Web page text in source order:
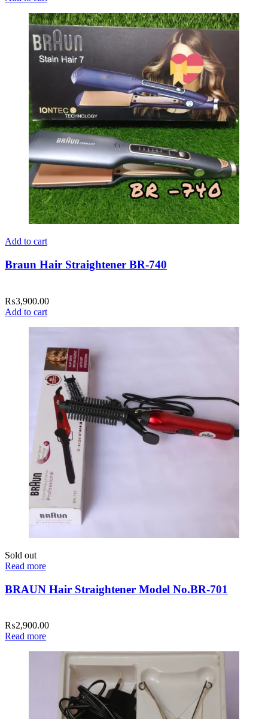
Add to cart
Braun Hair Straightener BR-740
₨3,900.00
Add to cart
Sold out
Read more
BRAUN Hair Straightener Model No.BR-701
₨2,900.00
Read more